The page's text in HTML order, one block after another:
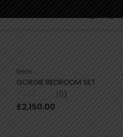
0
Beds
GORGIE BEDROOM SET
Rated
0
(0)
£2,150.00